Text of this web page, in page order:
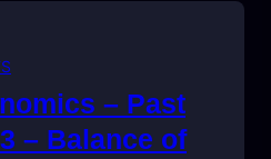
– Past
– Balance of